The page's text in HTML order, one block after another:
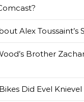
Alex Toussaint’s
Brother
Did Evel Knievel